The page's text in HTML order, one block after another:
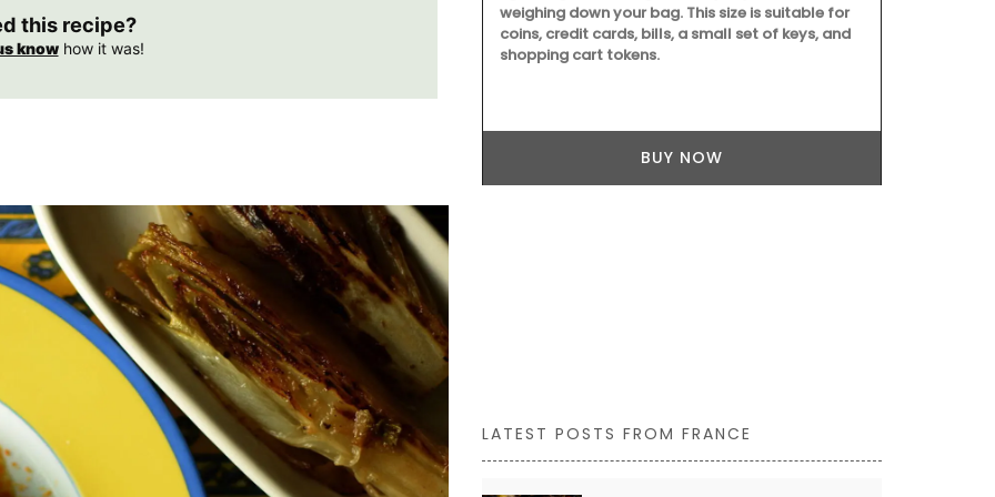
this recipe?
knowhow it was!
touch of whimsy!
BUY NOW
weighing down your bag. This size is suitable for
coins, credit cards, bills, a small set of keys, and
shopping cart tokens.
BUY NOW
LATEST POSTS FROM FRANCE